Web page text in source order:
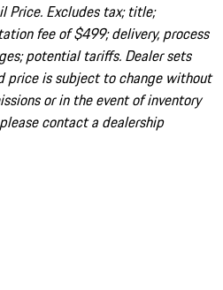
Price. Excludes tax; title;
fee of $499; delivery, process
potential tariffs. Dealer sets
price is subject to change without
or in the event of inventory
contact a dealership